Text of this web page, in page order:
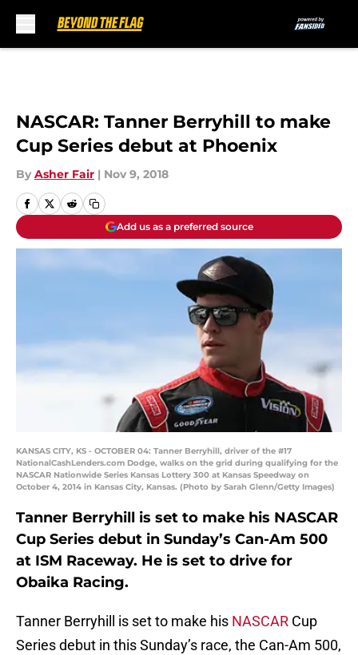
NASCAR: Tanner Berryhill to make
Cup Series debut at Phoenix
By Asher Fair | Nov 9, 2018
Add us as a preferred source
KANSAS CITY, KS - OCTOBER 04: Tanner Berryhill, driver of the #17
NationalCashLenders.com Dodge, walks on the grid during qualifying for the
NASCAR Nationwide Series Kansas Lottery 300 at Kansas Speedway on
October 4, 2014 in Kansas City, Kansas. (Photo by Sarah Glenn/Getty Images)
Tanner Berryhill is set to make his NASCAR
Cup Series debut in Sunday’s Can-Am 500
at ISM Raceway. He is set to drive for
Obaika Racing.
Tanner Berryhill is set to make his NASCAR Cup
Series debut in this Sunday’s race, the Can-Am 500,